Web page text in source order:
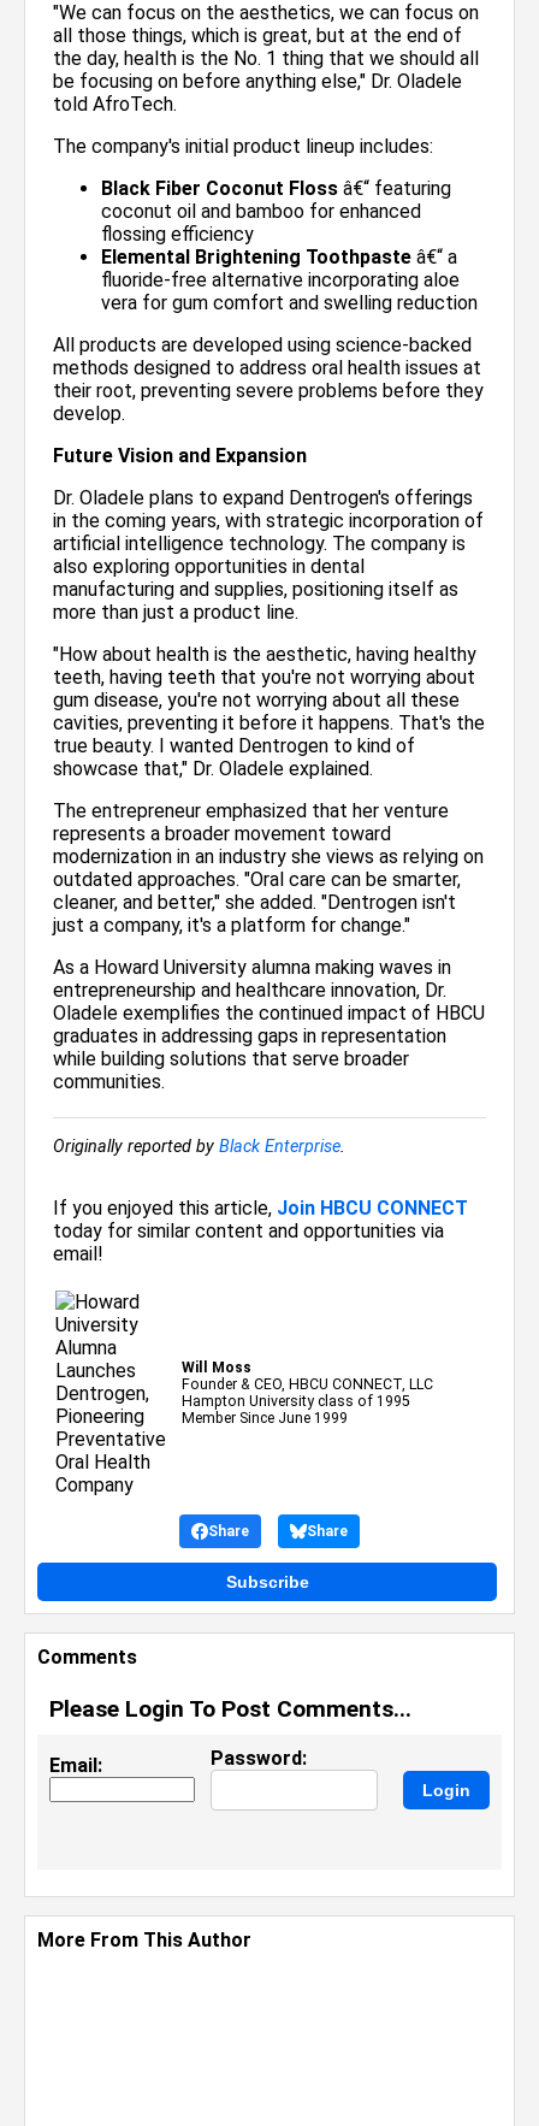
"We can focus on the aesthetics, we can focus on
all those things, which is great, but at the end of
the day, health is the No. 1 thing that we should all
be focusing on before anything else," Dr. Oladele
told AfroTech.
The company's initial product lineup includes:
Black Fiber Coconut Floss â€“ featuring
coconut oil and bamboo for enhanced
flossing efficiency
Elemental Brightening Toothpaste â€“ a
fluoride-free alternative incorporating aloe
vera for gum comfort and swelling reduction
All products are developed using science-backed
methods designed to address oral health issues at
their root, preventing severe problems before they
develop.
Future Vision and Expansion
Dr. Oladele plans to expand Dentrogen's offerings
in the coming years, with strategic incorporation of
artificial intelligence technology. The company is
also exploring opportunities in dental
manufacturing and supplies, positioning itself as
more than just a product line.
"How about health is the aesthetic, having healthy
teeth, having teeth that you're not worrying about
gum disease, you're not worrying about all these
cavities, preventing it before it happens. That's the
true beauty. I wanted Dentrogen to kind of
showcase that," Dr. Oladele explained.
The entrepreneur emphasized that her venture
represents a broader movement toward
modernization in an industry she views as relying on
outdated approaches. "Oral care can be smarter,
cleaner, and better," she added. "Dentrogen isn't
just a company, it's a platform for change."
As a Howard University alumna making waves in
entrepreneurship and healthcare innovation, Dr.
Oladele exemplifies the continued impact of HBCU
graduates in addressing gaps in representation
while building solutions that serve broader
communities.
Originally reported by Black Enterprise.
If you enjoyed this article, Join HBCU CONNECT
today for similar content and opportunities via
email!
Share Share
Will Moss
Founder & CEO, HBCU CONNECT, LLC
Hampton University class of 1995
Member Since June 1999
Subscribe
Comments
Please Login To Post Comments...
Email: Password:
More From This Author